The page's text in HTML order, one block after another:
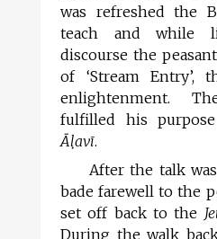
was refreshed the
teach and while
discourse the
of ‘Stream Entry’,
enlightenment.
fulfilled his
Ālavī.
After the talk
bade farewell to the
set off back to the
During the walk